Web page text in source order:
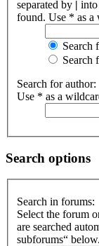
separated by |
found. Use * as a
Search
Search
Search for author:
Use * as a
Search options
Search in forums:
Select the forum
are searched
subforums“ below.